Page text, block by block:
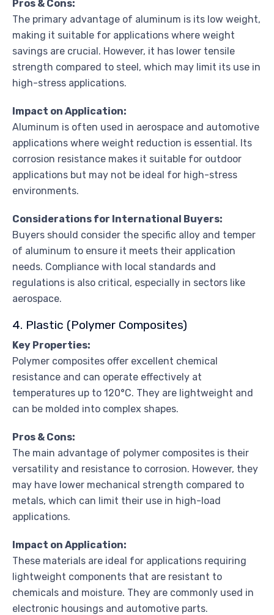
Pros & Cons:
The primary advantage of aluminum is its low weight,
making it suitable for applications where weight
savings are crucial. However, it has lower tensile
strength compared to steel, which may limit its use in
high-stress applications.
Impact on Application:
Aluminum is often used in aerospace and automotive
applications where weight reduction is essential. Its
corrosion resistance makes it suitable for outdoor
applications but may not be ideal for high-stress
environments.
Considerations for International Buyers:
Buyers should consider the specific alloy and temper
of aluminum to ensure it meets their application
needs. Compliance with local standards and
regulations is also critical, especially in sectors like
aerospace.
4. Plastic (Polymer Composites)
Key Properties:
Polymer composites offer excellent chemical
resistance and can operate effectively at
temperatures up to 120°C. They are lightweight and
can be molded into complex shapes.
Pros & Cons:
The main advantage of polymer composites is their
versatility and resistance to corrosion. However, they
may have lower mechanical strength compared to
metals, which can limit their use in high-load
applications.
Impact on Application:
These materials are ideal for applications requiring
lightweight components that are resistant to
chemicals and moisture. They are commonly used in
electronic housings and automotive parts.